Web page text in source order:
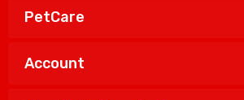
PetCare
Account